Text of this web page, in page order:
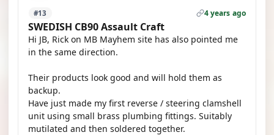
#13 4 years ago
SWEDISH CB90 Assault Craft
Hi JB, Rick on MB Mayhem site has also pointed me
in the same direction.
Their products look good and will hold them as
backup.
Have just made my first reverse / steering clamshell
unit using small brass plumbing fittings. Suitably
mutilated and then soldered together.